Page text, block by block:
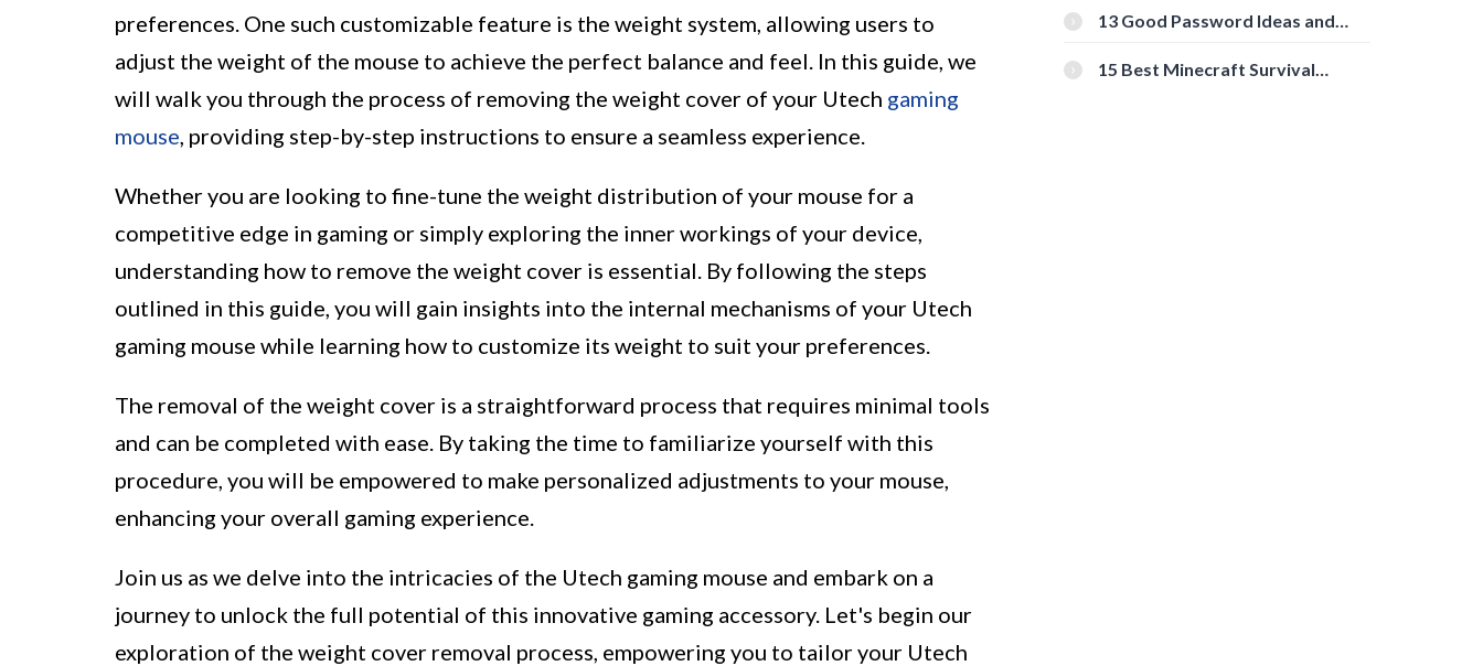
preferences. One such customizable feature is the weight system, allowing users to
adjust the weight of the mouse to achieve the perfect balance and feel. In this guide, we
will walk you through the process of removing the weight cover of your Utech gaming
mouse, providing step-by-step instructions to ensure a seamless experience.
Whether you are looking to fine-tune the weight distribution of your mouse for a
competitive edge in gaming or simply exploring the inner workings of your device,
understanding how to remove the weight cover is essential. By following the steps
outlined in this guide, you will gain insights into the internal mechanisms of your Utech
gaming mouse while learning how to customize its weight to suit your preferences.
The removal of the weight cover is a straightforward process that requires minimal tools
and can be completed with ease. By taking the time to familiarize yourself with this
procedure, you will be empowered to make personalized adjustments to your mouse,
enhancing your overall gaming experience.
Join us as we delve into the intricacies of the Utech gaming mouse and embark on a
journey to unlock the full potential of this innovative gaming accessory. Let's begin our
exploration of the weight cover removal process, empowering you to tailor your Utech
[Beginner-Friendly]
13 Good Password Ideas and
15 Best Minecraft Survival